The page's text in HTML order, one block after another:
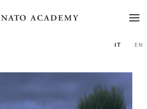
IT EN